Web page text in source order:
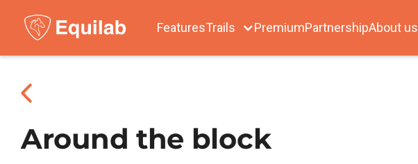
FeaturesTrails PremiumPartnershipAbout us
Around the block